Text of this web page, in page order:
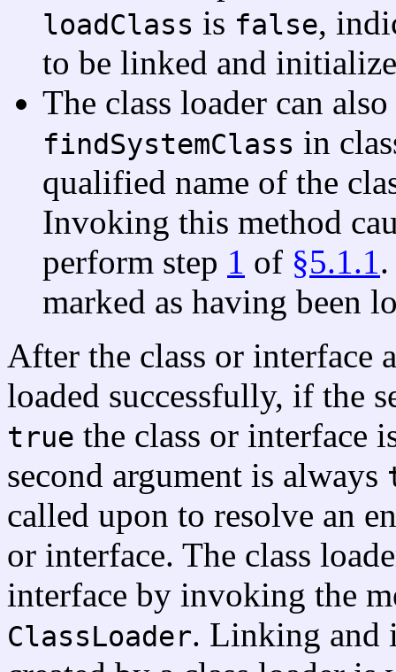
loadClass is false,
to be linked and
The class loader can
findSystemClass in
qualified name of the
Invoking this method
perform step 1 of §5.1.1
marked as having been
After the class or interface
loaded successfully, if the
true the class or interface
second argument is always
called upon to resolve an
or interface. The class
interface by invoking the
ClassLoader. Linking and